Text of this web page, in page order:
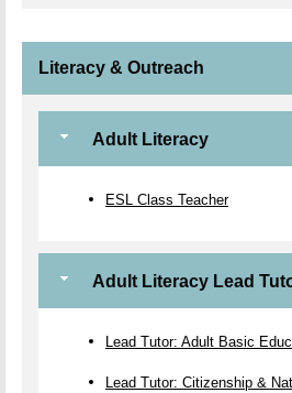
Literacy & Outreach
Adult Literacy
ESL Class Teacher
Adult Literacy Lead
Lead Tutor: Adult Basic
Lead Tutor: Citizenship &